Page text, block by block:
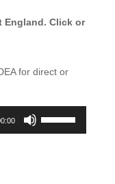
England. Click or
for direct or
Use
Up/Down